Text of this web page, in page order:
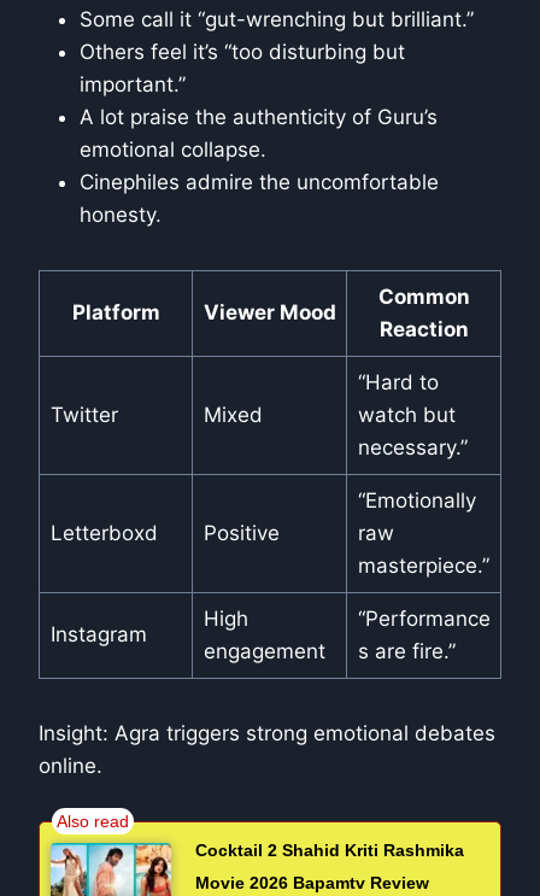
Some call it “gut-wrenching but brilliant.”
Others feel it’s “too disturbing but
important.”
A lot praise the authenticity of Guru’s
emotional collapse.
Cinephiles admire the uncomfortable
honesty.
Platform Viewer Mood
Common
Reaction
Twitter Mixed
“Hard to
watch but
necessary.”
Letterboxd Positive
“Emotionally
raw
masterpiece.”
Instagram
High
engagement
“Performance
s are fire.”
Insight: Agra triggers strong emotional debates
online.
Cocktail 2 Shahid Kriti Rashmika
Movie 2026 Bapamtv Review